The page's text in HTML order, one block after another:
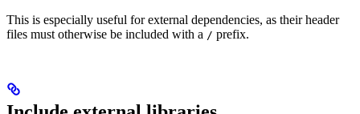
This is especially useful for external dependencies, as their header
files must otherwise be included with a / prefix.